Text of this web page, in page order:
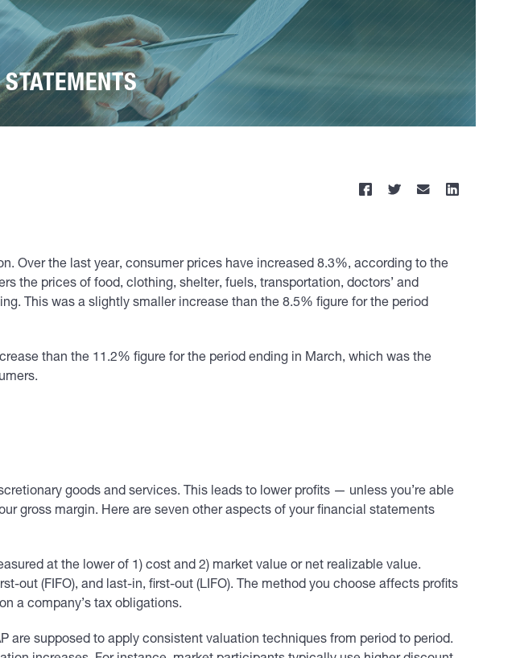
Over the last year, consumer prices have increased 8.3%, according to the
the prices of food, clothing, shelter, fuels, transportation, doctors’ and
This was a slightly smaller increase than the 8.5% figure for the period
than the 11.2% figure for the period ending in March, which was the
goods and services. This leads to lower profits — unless you’re able
gross margin. Here are seven other aspects of your financial statements
at the lower of 1) cost and 2) market value or net realizable value.
out (FIFO), and last-in, first-out (LIFO). The method you choose affects profits
a company’s tax obligations.
supposed to apply consistent valuation techniques from period to period.